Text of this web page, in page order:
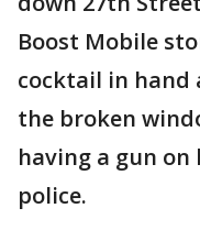
Boost Mobile
cocktail in
the broken
having a gun
police.